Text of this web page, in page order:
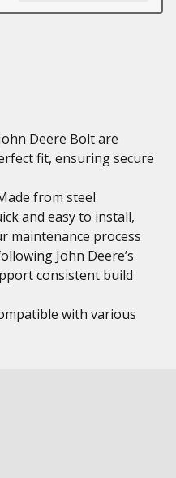
Deere Bolt are
fit, ensuring secure
from steel
and easy to install,
maintenance process
John Deere’s
consistent build
with various